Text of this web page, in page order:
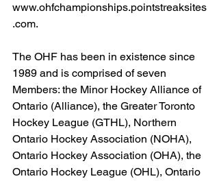
www.ohfchampionships.pointstreaksites
.com.
The OHF has been in existence since
1989 and is comprised of seven
Members: the Minor Hockey Alliance of
Ontario (Alliance), the Greater Toronto
Hockey League (GTHL), Northern
Ontario Hockey Association (NOHA),
Ontario Hockey Association (OHA), the
Ontario Hockey League (OHL), Ontario